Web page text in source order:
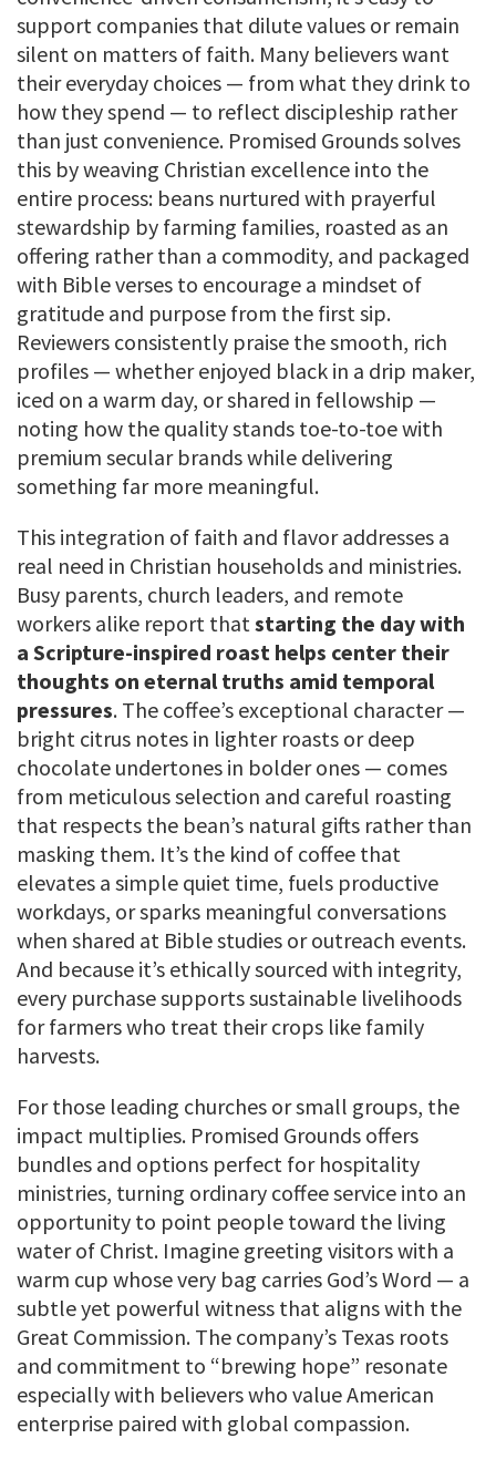
support companies that dilute values or remain
silent on matters of faith. Many believers want
their everyday choices — from what they drink to
how they spend — to reflect discipleship rather
than just convenience. Promised Grounds solves
this by weaving Christian excellence into the
entire process: beans nurtured with prayerful
stewardship by farming families, roasted as an
offering rather than a commodity, and packaged
with Bible verses to encourage a mindset of
gratitude and purpose from the first sip.
Reviewers consistently praise the smooth, rich
profiles — whether enjoyed black in a drip maker,
iced on a warm day, or shared in fellowship —
noting how the quality stands toe-to-toe with
premium secular brands while delivering
something far more meaningful.
This integration of faith and flavor addresses a
real need in Christian households and ministries.
Busy parents, church leaders, and remote
workers alike report thatstarting the day with
a Scripture-inspired roast helps center their
thoughts on eternal truths amid temporal
pressures. The coffee’s exceptional character —
bright citrus notes in lighter roasts or deep
chocolate undertones in bolder ones — comes
from meticulous selection and careful roasting
that respects the bean’s natural gifts rather than
masking them. It’s the kind of coffee that
elevates a simple quiet time, fuels productive
workdays, or sparks meaningful conversations
when shared at Bible studies or outreach events.
And because it’s ethically sourced with integrity,
every purchase supports sustainable livelihoods
for farmers who treat their crops like family
harvests.
For those leading churches or small groups, the
impact multiplies. Promised Grounds offers
bundles and options perfect for hospitality
ministries, turning ordinary coffee service into an
opportunity to point people toward the living
water of Christ. Imagine greeting visitors with a
warm cup whose very bag carries God’s Word — a
subtle yet powerful witness that aligns with the
Great Commission. The company’s Texas roots
and commitment to “brewing hope” resonate
especially with believers who value American
enterprise paired with global compassion.